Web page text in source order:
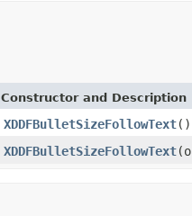
Constructor and Description
XDDFBulletSizeFollowText()
XDDFBulletSizeFollowText